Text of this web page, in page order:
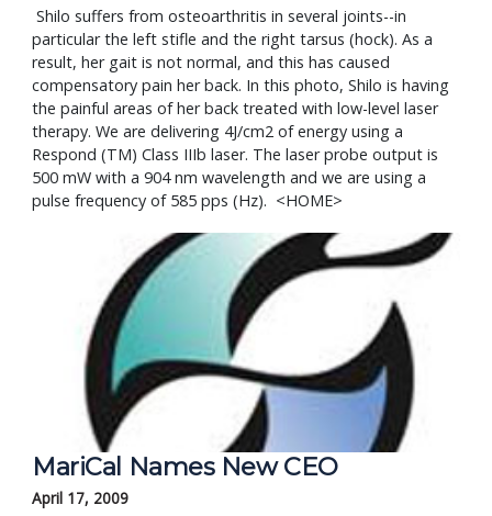
Shilo suffers from osteoarthritis in several joints--in
particular the left stifle and the right tarsus (hock). As a
result, her gait is not normal, and this has caused
compensatory pain her back. In this photo, Shilo is having
the painful areas of her back treated with low-level laser
therapy. We are delivering 4J/cm2 of energy using a
Respond (TM) Class IIIb laser. The laser probe output is
500 mW with a 904 nm wavelength and we are using a
pulse frequency of 585 pps (Hz).  <HOME>
MariCal Names New CEO
April 17, 2009